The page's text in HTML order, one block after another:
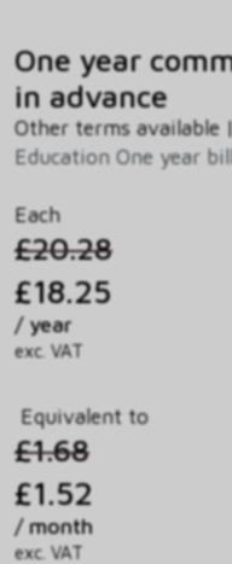
One year
in advance
Other terms available |
Education One year
Each
£20.28
£18.25
/ year
exc. VAT
Equivalent to
£1.68
£1.52
/ month
exc. VAT